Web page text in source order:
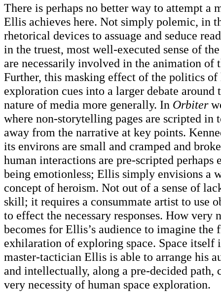
There is perhaps no better way to attempt a
Ellis achieves here. Not simply polemic, in
rhetorical devices to assuage and seduce
in the truest, most well-executed sense of
are necessarily involved in the animation of
Further, this masking effect of the politics of
exploration cues into a larger debate around
nature of media more generally. In Orbiter
where non-storytelling pages are scripted in
away from the narrative at key points.
its environs are small and cramped and
human interactions are pre-scripted perhaps
being emotionless; Ellis simply envisions a
concept of heroism. Not out of a sense of
skill; it requires a consummate artist to use
to effect the necessary responses. How very
becomes for Ellis’s audience to imagine the
exhilaration of exploring space. Space itself
master-tactician Ellis is able to arrange his
and intellectually, along a pre-decided path,
very necessity of human space exploration.